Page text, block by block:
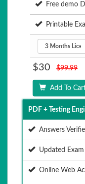
Free demo
Printable
$30 $99.99
Add To
PDF + Testing
Answers
Updated Exam
Online Web